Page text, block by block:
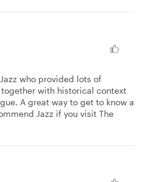
who provided lots of
with historical context
A great way to get to know a
Jazz if you visit The